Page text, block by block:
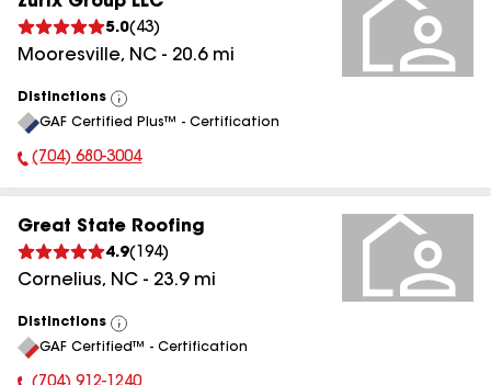
5.0( 43)
Mooresville, NC - 20.6mi
Distinctions
View
All
GAF Certified Plus™ - Certification
Phone Number:
(704) 680-3004
Great State Roofing
4.9( 194)
Cornelius, NC - 23.9mi
Distinctions
View
All
GAF Certified™ - Certification